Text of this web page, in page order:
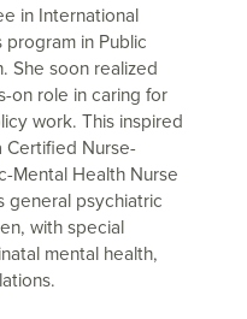
in International
in Public
She soon realized
on role in caring for
work. This inspired
Certified Nurse-
Mental Health Nurse
general psychiatric
with special
mental health,